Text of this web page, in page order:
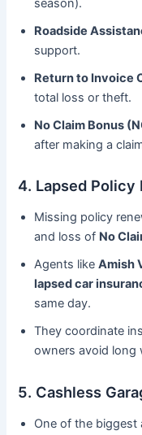
season).
Roadside
support.
Return to Invoice
total loss or theft.
No Claim Bonus
after making a
4. Lapsed Policy
Missing policy
and loss of No
Agents likeAmish
lapsed car
same day.
They coordinate
owners avoid long
5. Cashless
One of the biggest